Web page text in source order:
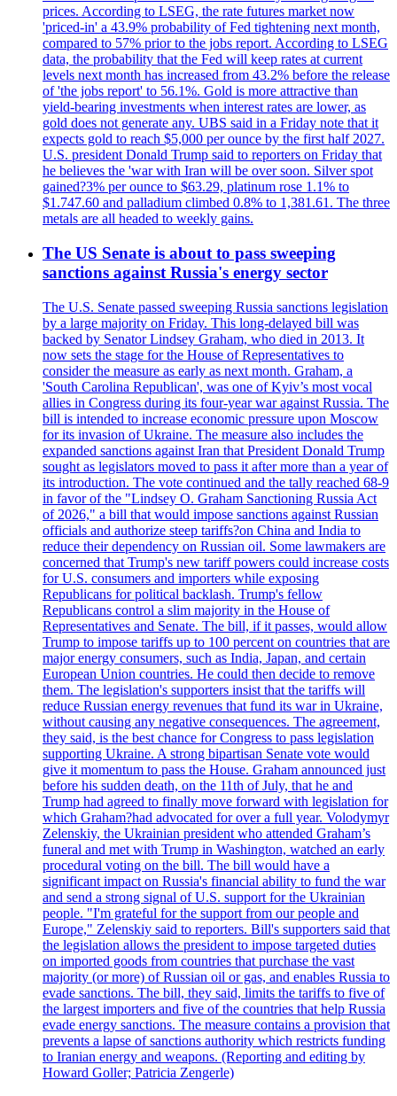
prices. According to LSEG, the rate futures market now
'priced-in' a 43.9% probability of Fed tightening next month,
compared to 57% prior to the jobs report. According to LSEG
data, the probability that the Fed will keep rates at current
levels next month has increased from 43.2% before the release
of 'the jobs report' to 56.1%. Gold is more attractive than
yield-bearing investments when interest rates are lower, as
gold does not generate any. UBS said in a Friday note that it
expects gold to reach $5,000 per ounce by the first half 2027.
U.S. president Donald Trump said to reporters on Friday that
he believes the 'war with Iran will be over soon. Silver spot
gained?3% per ounce to $63.29, platinum rose 1.1% to
$1.747.60 and palladium climbed 0.8% to 1,381.61. The three
metals are all headed to weekly gains.
The US Senate is about to pass sweeping
sanctions against Russia's energy sector
The U.S. Senate passed sweeping Russia sanctions legislation
by a large majority on Friday. This long-delayed bill was
backed by Senator Lindsey Graham, who died in 2013. It
now sets the stage for the House of Representatives to
consider the measure as early as next month. Graham, a
'South Carolina Republican', was one of Kyiv’s most vocal
allies in Congress during its four-year war against Russia. The
bill is intended to increase economic pressure upon Moscow
for its invasion of Ukraine. The measure also includes the
expanded sanctions against Iran that President Donald Trump
sought as legislators moved to pass it after more than a year of
its introduction. The vote continued and the tally reached 68-9
in favor of the "Lindsey O. Graham Sanctioning Russia Act
of 2026," a bill that would impose sanctions against Russian
officials and authorize steep tariffs?on China and India to
reduce their dependency on Russian oil. Some lawmakers are
concerned that Trump's new tariff powers could increase costs
for U.S. consumers and importers while exposing
Republicans for political backlash. Trump's fellow
Republicans control a slim majority in the House of
Representatives and Senate. The bill, if it passes, would allow
Trump to impose tariffs up to 100 percent on countries that are
major energy consumers, such as India, Japan, and certain
European Union countries. He could then decide to remove
them. The legislation's supporters insist that the tariffs will
reduce Russian energy revenues that fund its war in Ukraine,
without causing any negative consequences. The agreement,
they said, is the best chance for Congress to pass legislation
supporting Ukraine. A strong bipartisan Senate vote would
give it momentum to pass the House. Graham announced just
before his sudden death, on the 11th of July, that he and
Trump had agreed to finally move forward with legislation for
which Graham?had advocated for over a full year. Volodymyr
Zelenskiy, the Ukrainian president who attended Graham’s
funeral and met with Trump in Washington, watched an early
procedural voting on the bill. The bill would have a
significant impact on Russia's financial ability to fund the war
and send a strong signal of U.S. support for the Ukrainian
people. "I'm grateful for the support from our people and
Europe," Zelenskiy said to reporters. Bill's supporters said that
the legislation allows the president to impose targeted duties
on imported goods from countries that purchase the vast
majority (or more) of Russian oil or gas, and enables Russia to
evade sanctions. The bill, they said, limits the tariffs to five of
the largest importers and five of the countries that help Russia
evade energy sanctions. The measure contains a provision that
prevents a lapse of sanctions authority which restricts funding
to Iranian energy and weapons. (Reporting and editing by
Howard Goller; Patricia Zengerle)